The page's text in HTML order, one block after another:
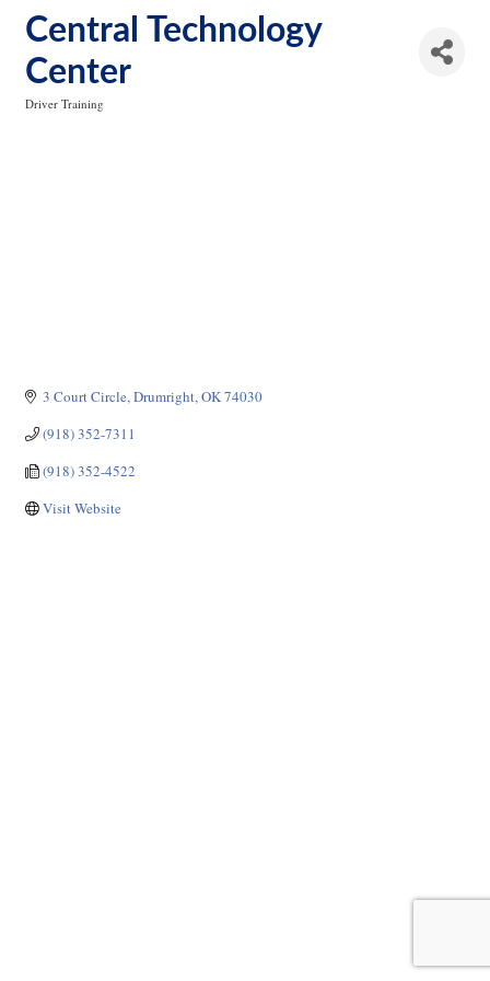
Central Technology
Center
Driver Training
3 Court Circle Drumright OK74030
(918) 352-7311
(918) 352-4522
Visit Website